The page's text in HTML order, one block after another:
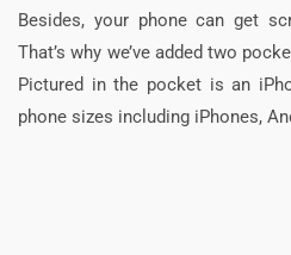
Besides, your phone can get
That’s why we’ve added two
Pictured in the pocket is an
phone sizes including iPhones,